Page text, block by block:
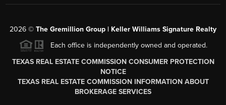
2026 © The Gremillion Group | Keller Williams Signature Realty
Each office is independently owned and operated.
TEXAS REAL ESTATE COMMISSION CONSUMER PROTECTION
NOTICE
TEXAS REAL ESTATE COMMISSION INFORMATION ABOUT
BROKERAGE SERVICES